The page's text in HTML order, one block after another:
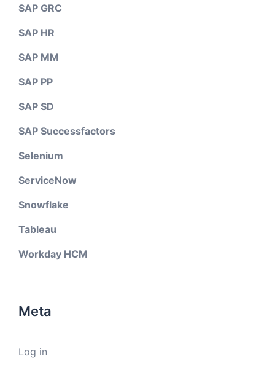
SAP GRC
SAP HR
SAP MM
SAP PP
SAP SD
SAP Successfactors
Selenium
ServiceNow
Snowflake
Tableau
Workday HCM
Meta
Log in